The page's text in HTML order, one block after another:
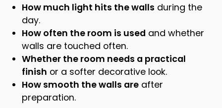
How much light hits the walls during the
day.
How often the room is used and whether
walls are touched often.
Whether the room needs a practical
finish or a softer decorative look.
How smooth the walls areafter
preparation.